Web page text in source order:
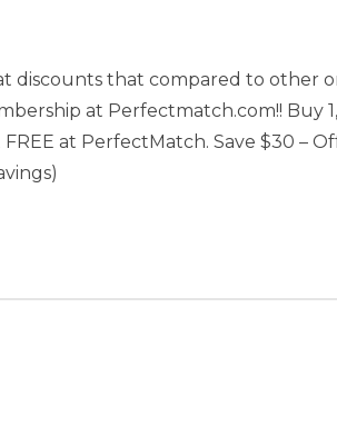
discounts that compared to other
at Perfectmatch.com!! Buy
at PerfectMatch. Save $30 –